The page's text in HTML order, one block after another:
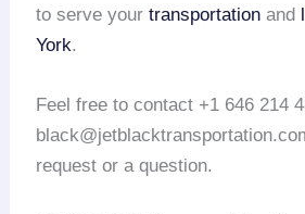
to serve yourtransportation and
York.
Feel free to contact +1 646 214
request or a question.